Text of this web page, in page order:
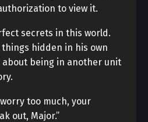
to view it.
secrets in this world.
hidden in his own
about being in another unit
too much, your
out, Major.”